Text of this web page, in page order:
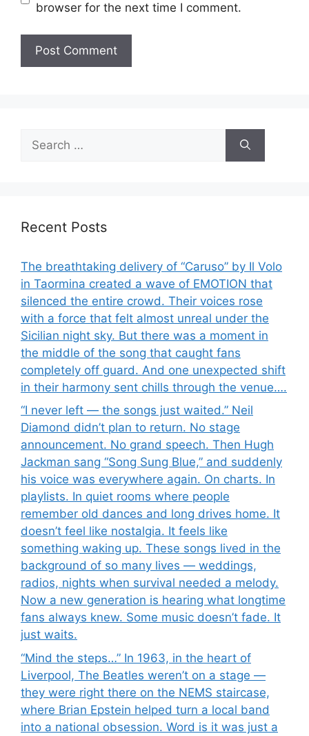
browser for the next time I comment.
for:
Recent Posts
The breathtaking delivery of “Caruso” by Il Volo
in Taormina created a wave of EMOTION that
silenced the entire crowd. Their voices rose
with a force that felt almost unreal under the
Sicilian night sky. But there was a moment in
the middle of the song that caught fans
completely off guard. And one unexpected shift
in their harmony sent chills through the venue….
“I never left — the songs just waited.” Neil
Diamond didn’t plan to return. No stage
announcement. No grand speech. Then Hugh
Jackman sang “Song Sung Blue,” and suddenly
his voice was everywhere again. On charts. In
playlists. In quiet rooms where people
remember old dances and long drives home. It
doesn’t feel like nostalgia. It feels like
something waking up. These songs lived in the
background of so many lives — weddings,
radios, nights when survival needed a melody.
Now a new generation is hearing what longtime
fans always knew. Some music doesn’t fade. It
just waits.
“Mind the steps…” In 1963, in the heart of
Liverpool, The Beatles weren’t on a stage —
they were right there on the NEMS staircase,
where Brian Epstein helped turn a local band
into a national obsession. Word is it was just a